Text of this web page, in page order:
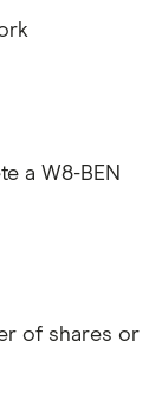
a W8-BEN
of shares or